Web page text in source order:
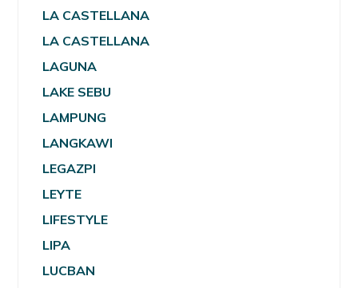
LA CASTELLANA
LA CASTELLANA
LAGUNA
LAKE SEBU
LAMPUNG
LANGKAWI
LEGAZPI
LEYTE
LIFESTYLE
LIPA
LUCBAN